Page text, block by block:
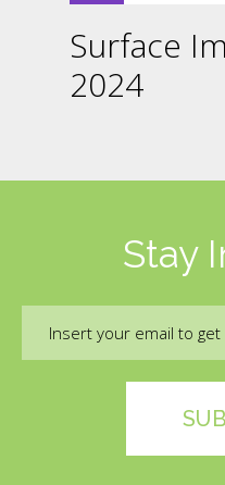
Surface
2024
Stay